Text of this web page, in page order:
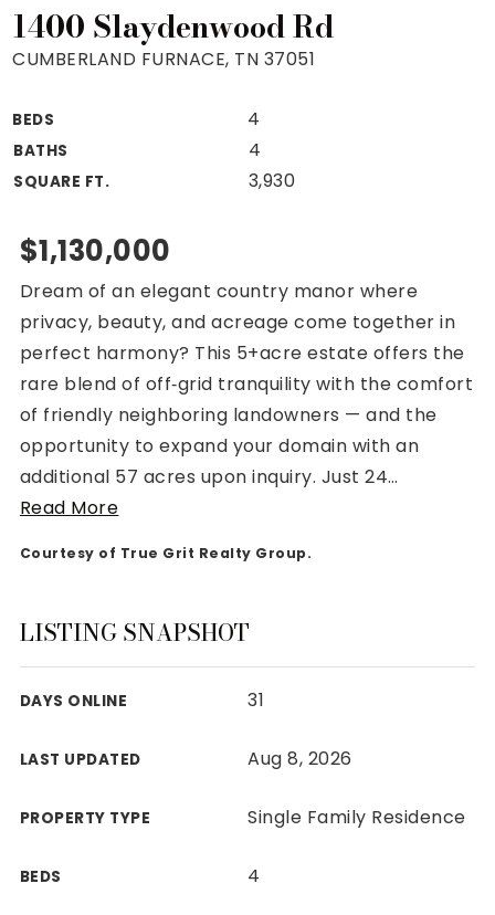
Mortgage Rates Today
For Sellers
Cash Offers
Seller Finance Calculator
(615) 392-1186
Kimo@YourHomeOffer.com
231 Public Square Ste 300 Franklin TN 37064
Davidson County
View All Area Guides
MLS Property Search
1400 Slaydenwood Rd
CUMBERLAND FURNACE, TN 37051
BEDS 4
BATHS 4
SQUARE FT. 3,930
$1,130,000
Dream of an elegant country manor where
privacy, beauty, and acreage come together in
perfect harmony? This 5+acre estate offers the
rare blend of off‑grid tranquility with the comfort
of friendly neighboring landowners — and the
opportunity to expand your domain with an
additional 57 acres upon inquiry. Just 24…
Read More
Courtesy of True Grit Realty Group.
LISTING SNAPSHOT
DAYS ONLINE 31
LAST UPDATED Aug 8, 2026
PROPERTY TYPE Single Family Residence
BEDS 4